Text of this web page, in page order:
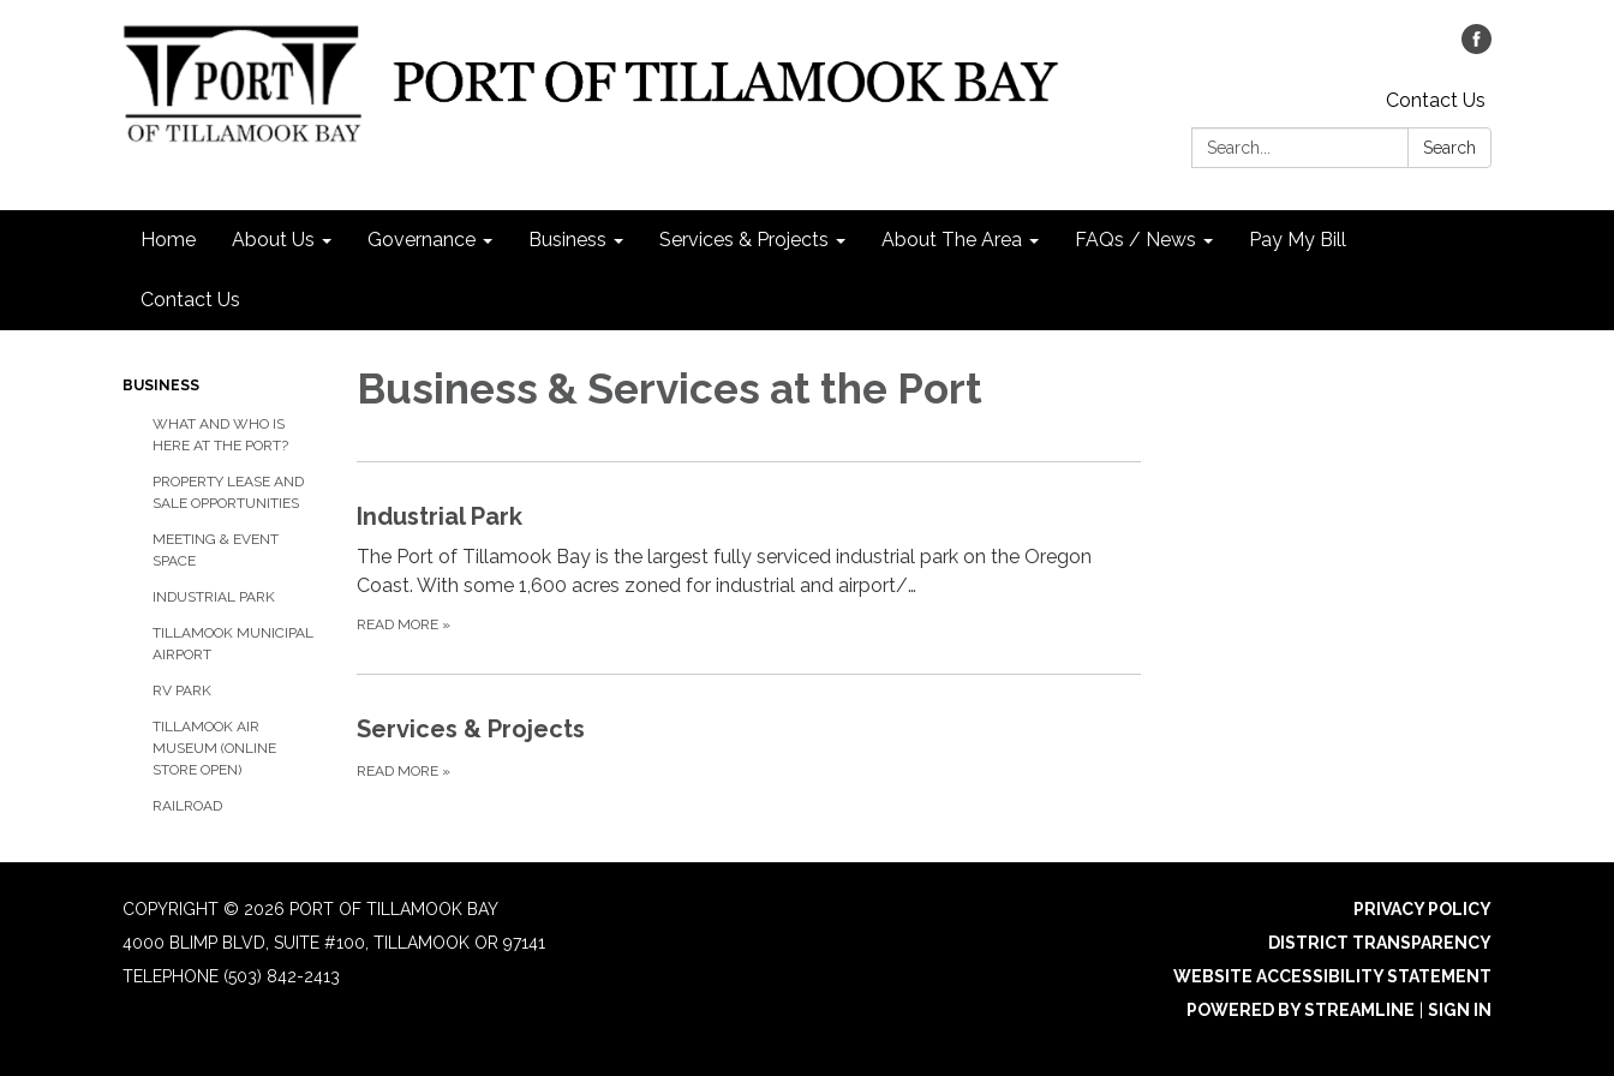
Contact Us
Search:
Search
Home About Us Governance Business Services & Projects About The Area FAQs / News Pay My Bill
Contact Us
BUSINESS
WHAT AND WHO IS
HERE AT THE PORT?
PROPERTY LEASE AND
SALE OPPORTUNITIES
MEETING & EVENT
SPACE
INDUSTRIAL PARK
TILLAMOOK MUNICIPAL
AIRPORT
RV PARK
TILLAMOOK AIR
MUSEUM (ONLINE
STORE OPEN)
RAILROAD
Business & Services at the Port
Industrial Park
The Port of Tillamook Bay is the largest fully serviced industrial park on the Oregon
Coast. With some 1,600 acres zoned for industrial and airport/…
READ MORE »
Services & Projects
READ MORE »
COPYRIGHT © 2026 PORT OF TILLAMOOK BAY
4000 BLIMP BLVD, SUITE #100, TILLAMOOK OR 97141
TELEPHONE (503) 842-2413
PRIVACY POLICY
DISTRICT TRANSPARENCY
WEBSITE ACCESSIBILITY STATEMENT
POWERED BY STREAMLINE
SIGN IN